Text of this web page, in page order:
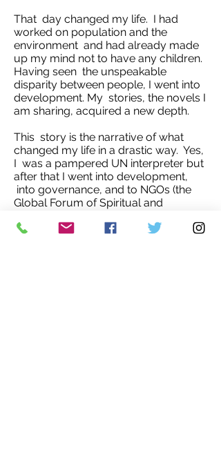
That day changed my life. I had
worked on population and the
environment and had already made
up my mind not to have any children.
Having seen the unspeakable
disparity between people, I went into
development. My stories, the novels I
am sharing, acquired a new depth.
This story is the narrative of what
changed my life in a drastic way. Yes,
I was a pampered UN interpreter but
after that I went into development,
into governance, and to NGOs (the
Global Forum of Spiritual and
way, the chief of voter education for